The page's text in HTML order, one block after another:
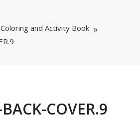
and Activity Book
COVER.9